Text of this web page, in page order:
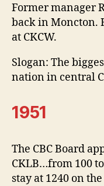
Former manager
back in Moncton.
at CKCW.
Slogan: The
nation in central
1951
The CBC Board
CKLB…from 100
stay at 1240 on